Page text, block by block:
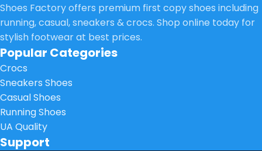
Shoes Factory offers premium first copy shoes including
running, casual, sneakers & crocs. Shop online today for
stylish footwear at best prices.
Popular Categories
Crocs
Sneakers Shoes
Casual Shoes
Running Shoes
UA Quality
Support